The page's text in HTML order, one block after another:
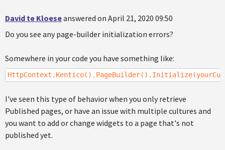
David te Kloeseanswered on April 21, 2020 09:50
Do you see any page-builder initialization errors?
Somewhere in your code you have something like:
I've seen this type of behavior when you only retrieve
Published pages, or have an issue with multiple cultures and
you want to add or change widgets to a page that's not
published yet.